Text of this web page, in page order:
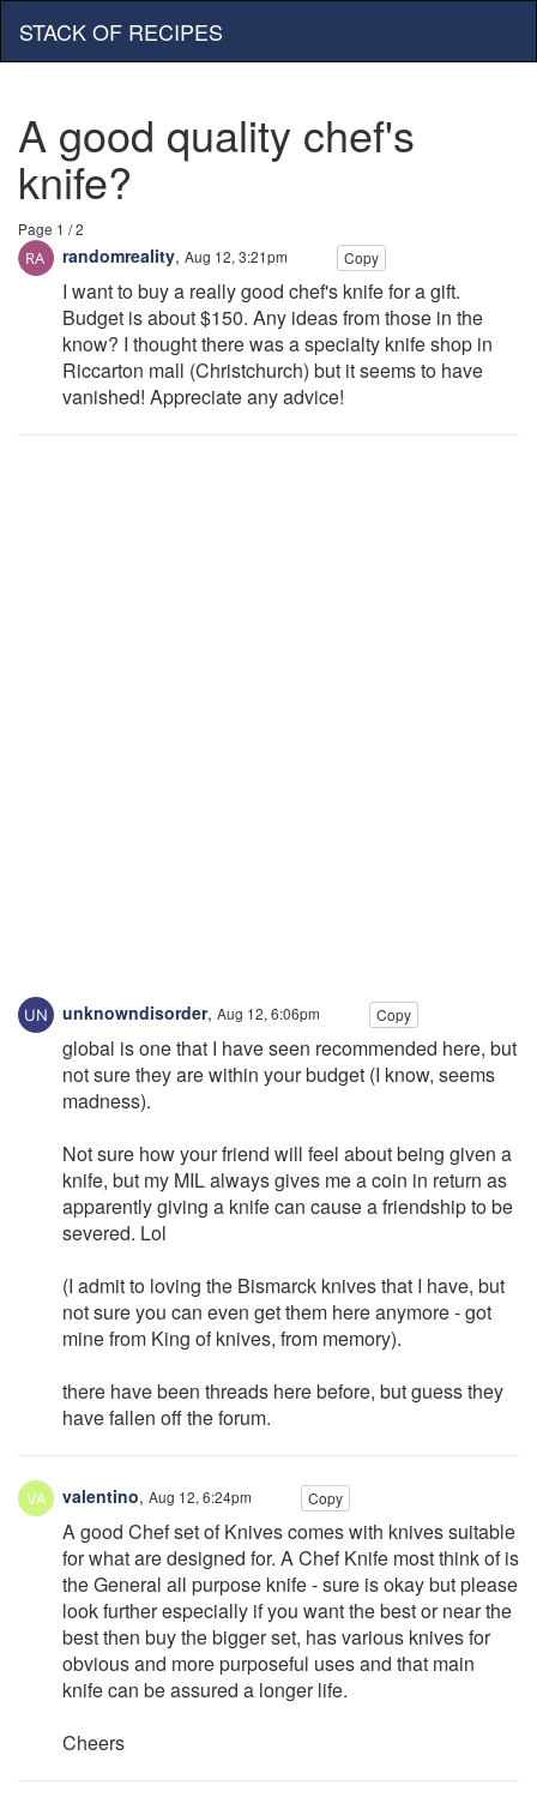
STACK OF RECIPES
A good quality chef's
knife?
Page 1 / 2
randomreality, Aug 12, 3:21pm Copy
I want to buy a really good chef's knife for a gift.
Budget is about $150. Any ideas from those in the
know? I thought there was a specialty knife shop in
Riccarton mall (Christchurch) but it seems to have
vanished! Appreciate any advice!
unknowndisorder, Aug 12, 6:06pm Copy
global is one that I have seen recommended here, but
not sure they are within your budget (I know, seems
madness).
Not sure how your friend will feel about being given a
knife, but my MIL always gives me a coin in return as
apparently giving a knife can cause a friendship to be
severed. Lol
(I admit to loving the Bismarck knives that I have, but
not sure you can even get them here anymore - got
mine from King of knives, from memory).
there have been threads here before, but guess they
have fallen off the forum.
valentino, Aug 12, 6:24pm Copy
A good Chef set of Knives comes with knives suitable
for what are designed for. A Chef Knife most think of is
the General all purpose knife - sure is okay but please
look further especially if you want the best or near the
best then buy the bigger set, has various knives for
obvious and more purposeful uses and that main
knife can be assured a longer life.
Cheers